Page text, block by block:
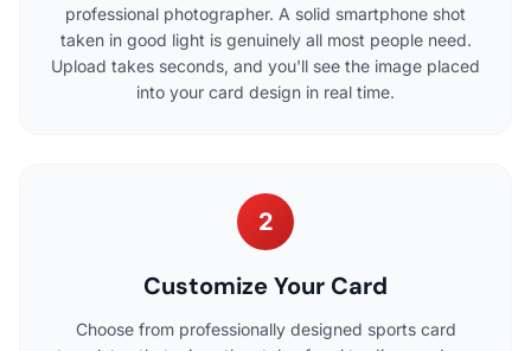
professional photographer. A solid smartphone shot
taken in good light is genuinely all most people need.
Upload takes seconds, and you'll see the image placed
into your card design in real time.
2
Customize Your Card
Choose from professionally designed sports card